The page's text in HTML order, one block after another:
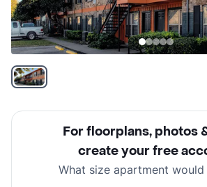
For floorplans, photos
create your free
What size apartment would